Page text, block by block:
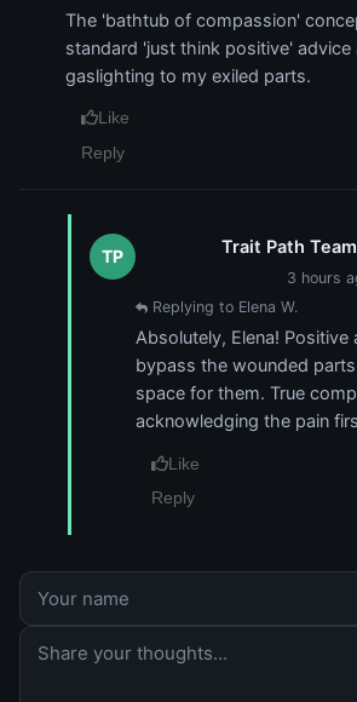
The 'bathtub of compassion'
standard 'just think positive' advice
gaslighting to my exiled parts.
Like
Reply
TP Trait Path Team
3 hours
Replying to Elena W.
Absolutely, Elena!
bypass the wounded
space for them. True
acknowledging the pain
Like
Reply